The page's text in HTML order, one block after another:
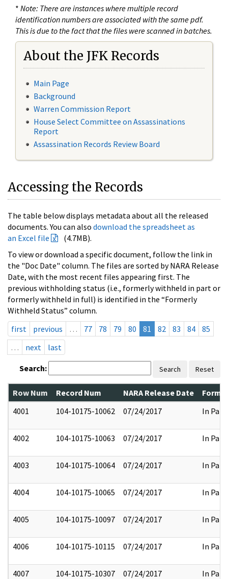
* Note: There are instances where multiple record
identification numbers are associated with the same pdf.
This is due to the fact that the files were scanned in batches.
About the JFK Records
Main Page
Background
Warren Commission Report
House Select Committee on Assassinations
Report
Assassination Records Review Board
Accessing the Records
The table below displays metadata about all the released
documents. You can also download the spreadsheet as
an Excel file
(4.7MB).
To view or download a specific document, follow the link in
the "Doc Date" column. The files are sorted by NARA Release
Date, with the most recent files appearing first. The
previous withholding status (i.e., formerly withheld in part or
formerly withheld in full) is identified in the “Formerly
Withheld Status” column.
first
previous … 77 78 79 80 81 82 83 84
85
…
next last
Search: Search Reset
Row Num Record Num NARA Release Date
4001
104-10175-10062 07/24/2017 In Part
4002 104-10175-10063 07/24/2017 In Part
4003 104-10175-10064 07/24/2017 In Part
4004 104-10175-10065 07/24/2017 In Part
4005 104-10175-10097 07/24/2017 In Part
4006 104-10175-10115 07/24/2017 In Part
4007 104-10175-10307 07/24/2017 In Part